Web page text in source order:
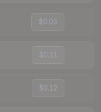
$0.03
$0.11
$0.12